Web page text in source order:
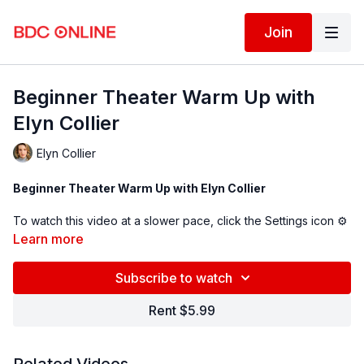
Join
Beginner Theater Warm Up with
Elyn Collier
Elyn Collier
Beginner Theater Warm Up with Elyn Collier
To watch this video at a slower pace, click the Settings icon ⚙
in the bottom right hand corner of the video screen above and
BDC Online Faculty: Elyn Collier (
Assistant: Laura Axelrod (@lauraxelrod
Learn more
Subscribe to watch
Rent $5.99